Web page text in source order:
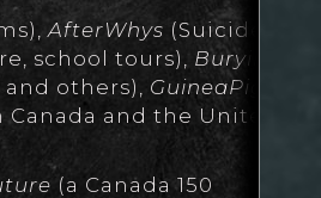
AfterWhys (Suicide
school tours), Burying Toni
and others), GuineaPigging
and the United
(a Canada 150